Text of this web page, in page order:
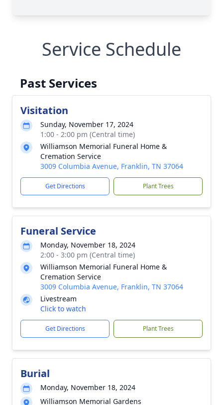
Service Schedule
Past Services
Visitation
Sunday, November 17, 2024
1:00 - 2:00 pm (Central time)
Williamson Memorial Funeral Home &
Cremation Service
3009 Columbia Avenue, Franklin, TN 37064
Get Directions Plant Trees
Funeral Service
Monday, November 18, 2024
2:00 - 3:00 pm (Central time)
Williamson Memorial Funeral Home &
Cremation Service
3009 Columbia Avenue, Franklin, TN 37064
Livestream
Click to watch
Get Directions Plant Trees
Burial
Monday, November 18, 2024
Williamson Memorial Gardens